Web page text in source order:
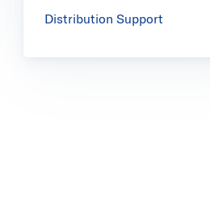
Distribution Support